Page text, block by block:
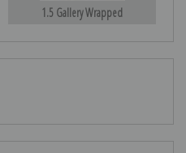
1.5 Gallery Wrapped